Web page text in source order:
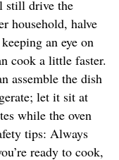
still drive the
household, halve
an eye on
cook a little faster.
assemble the dish
let it sit at
while the oven
tips: Always
ready to cook,